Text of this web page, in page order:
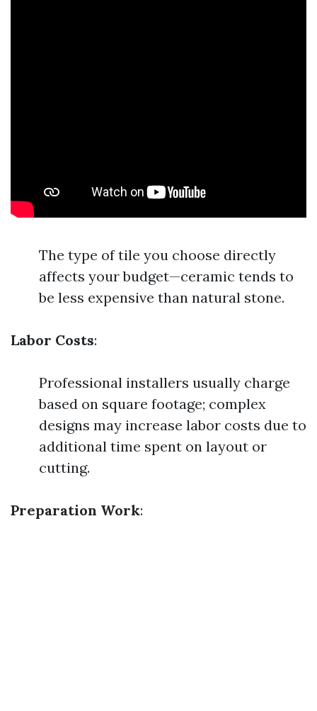
The type of tile you choose directly
affects your budget—ceramic tends to
be less expensive than natural stone.
Labor Costs:
Professional installers usually charge
based on square footage; complex
designs may increase labor costs due to
additional time spent on layout or
cutting.
Preparation Work: